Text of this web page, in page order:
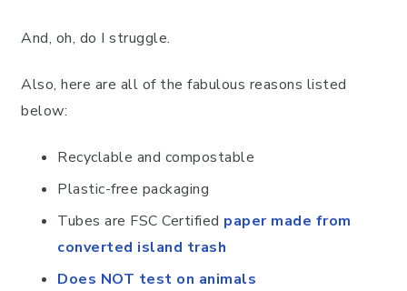
And, oh, do I struggle.
Also, here are all of the fabulous reasons listed
below:
Recyclable and compostable
Plastic-free packaging
Tubes are FSC Certified paper made from
converted island trash
Does NOT test on animals